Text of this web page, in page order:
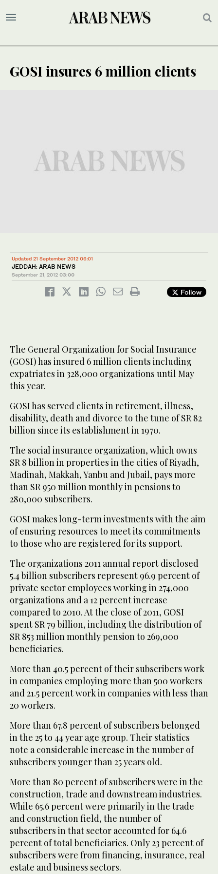
GOSI insures 6 million clients
Updated 21 September 2012 06:01
JEDDAH: ARAB NEWS
September 21, 2012 03:00
Follow
The General Organization for Social Insurance
(GOSI) has insured 6 million clients including
expatriates in 328,000 organizations until May
this year.
GOSI has served clients in retirement, illness,
disability, death and divorce to the tune of SR 82
billion since its establishment in 1970.
The social insurance organization, which owns
SR 8 billion in properties in the cities of Riyadh,
Madinah, Makkah, Yanbu and Jubail, pays more
than SR 950 million monthly in pensions to
280,000 subscribers.
GOSI makes long-term investments with the aim
of ensuring resources to meet its commitments
to those who are registered for its support.
The organizations 2011 annual report disclosed
5.4 billion subscribers represent 96.9 percent of
private sector employees working in 274,000
organizations and a 12 percent increase
compared to 2010. At the close of 2011, GOSI
spent SR 79 billion, including the distribution of
SR 853 million monthly pension to 269,000
beneficiaries.
More than 40.5 percent of their subscribers work
in companies employing more than 500 workers
and 21.5 percent work in companies with less than
20 workers.
More than 67.8 percent of subscribers belonged
in the 25 to 44 year age group. Their statistics
note a considerable increase in the number of
subscribers younger than 25 years old.
More than 80 percent of subscribers were in the
construction, trade and downstream industries.
While 65.6 percent were primarily in the trade
and construction field, the number of
subscribers in that sector accounted for 64.6
percent of total beneficiaries. Only 23 percent of
subscribers were from financing, insurance, real
estate and business sectors.